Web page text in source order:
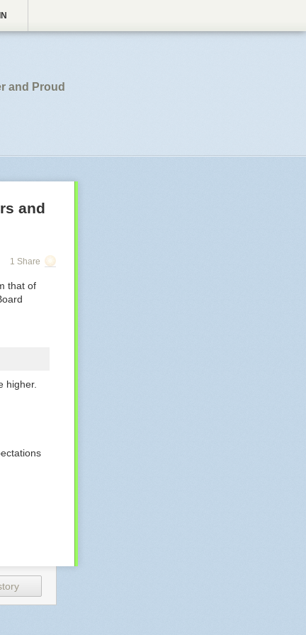
and Proud
and
1 Share
that of
higher.
to
how
member.